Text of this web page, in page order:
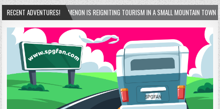
RECENT ADVENTURES!
IS REIGNITING TOURISM IN A SMALL MOUNTAIN TOWN IN GEORGIA! – HELEN,